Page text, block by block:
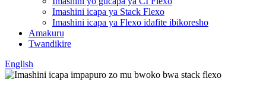
Imashini icapa ya Stack Flexo
Imashini icapa ya Flexo idafite ibikoresho
Amakuru
Twandikire
English